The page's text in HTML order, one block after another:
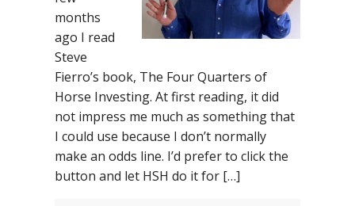
months
ago I read
Steve
Fierro’s book, The Four Quarters of
Horse Investing. At first reading, it did
not impress me much as something that
I could use because I don’t normally
make an odds line. I’d prefer to click the
button and let HSH do it for […]